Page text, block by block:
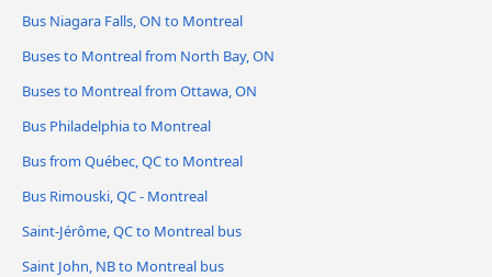
Bus Niagara Falls, ON to Montreal
Buses to Montreal from North Bay, ON
Buses to Montreal from Ottawa, ON
Bus Philadelphia to Montreal
Bus from Québec, QC to Montreal
Bus Rimouski, QC - Montreal
Saint-Jérôme, QC to Montreal bus
Saint John, NB to Montreal bus